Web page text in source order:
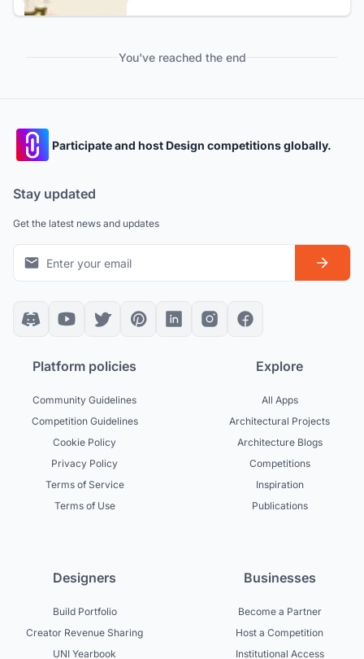
You've reached the end
Participate and host Design competitions globally.
Stay updated
Get the latest news and updates
Platform policies
Community Guidelines
Competition Guidelines
Cookie Policy
Privacy Policy
Terms of Service
Terms of Use
Explore
All Apps
Architectural Projects
Architecture Blogs
Competitions
Inspiration
Publications
Designers
Build Portfolio
Creator Revenue Sharing
UNI Yearbook
Businesses
Become a Partner
Host a Competition
Institutional Access